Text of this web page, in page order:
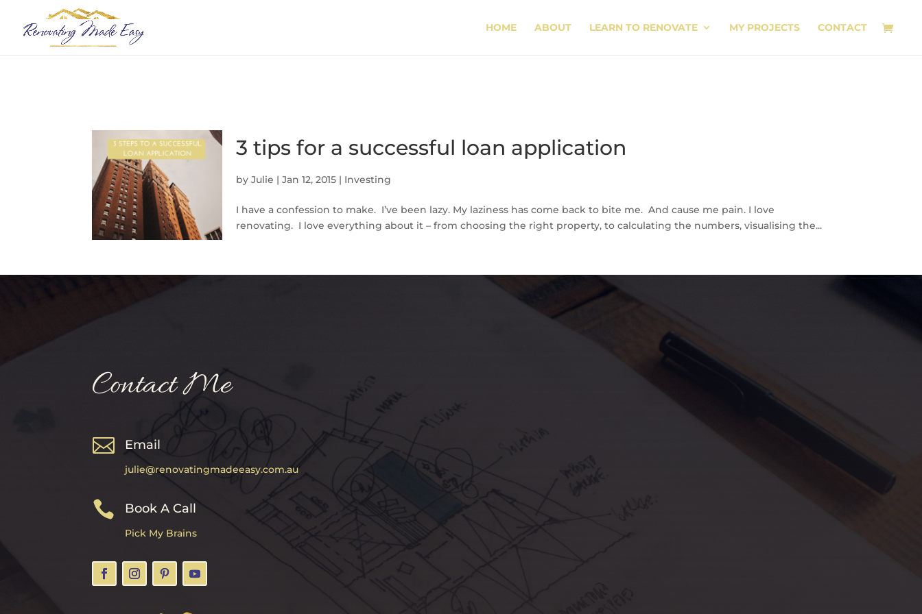
HOME ABOUT LEARN TO RENOVATE MY PROJECTS CONTACT
3 tips for a successful loan application
byJulie |Jan 12, 2015 | Investing
I have a confession to make. I’ve been lazy. My laziness has come back to bite me. And cause me pain. I love
renovating. I love everything about it – from choosing the right property, to calculating the numbers, visualising the...
Contact Me
 Email
julie@renovatingmadeeasy.com.au
 Book A Call
Pick My Brains